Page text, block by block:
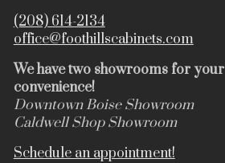
(208) 614-2134
office@foothillscabinets.com
We have two showrooms for your
convenience!
Downtown Boise Showroom
Caldwell Shop Showroom
Schedule an appointment!